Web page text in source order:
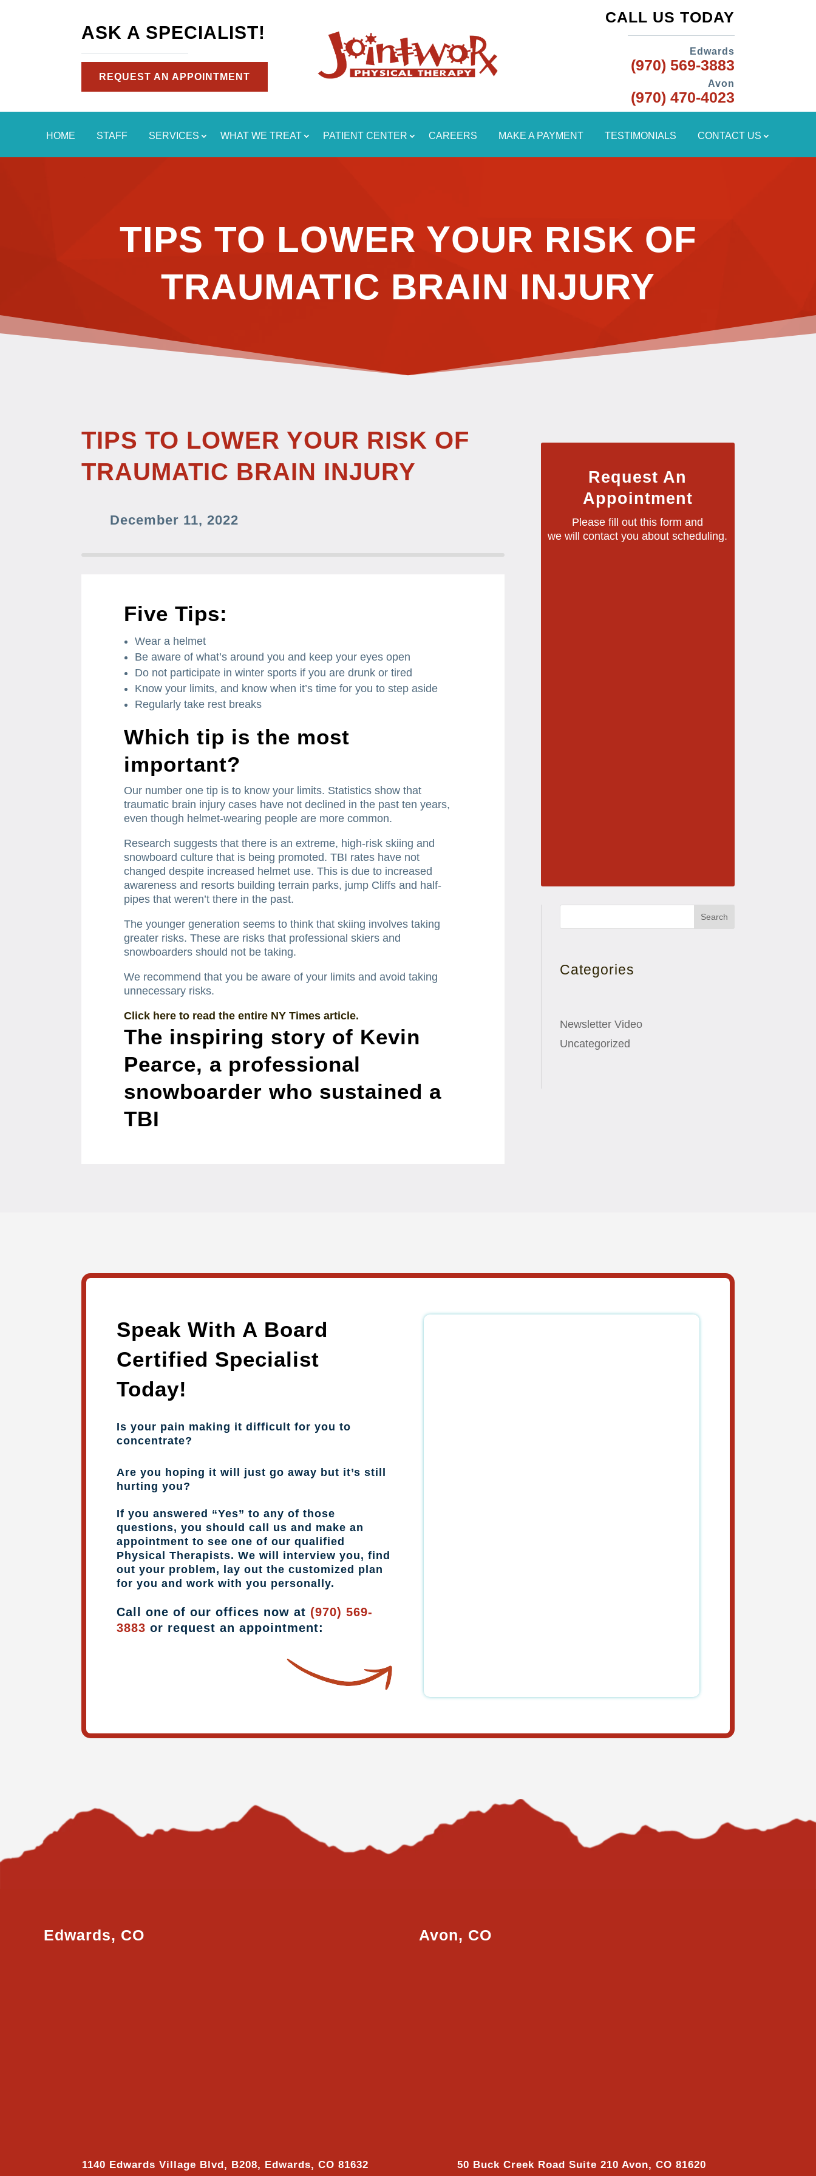
ASK A SPECIALIST!
REQUEST AN APPOINTMENT
CALL US TODAY
Edwards
(970) 569-3883
Avon
(970) 470-4023
HOME STAFF SERVICES WHAT WE TREAT PATIENT CENTER CAREERS MAKE A PAYMENT TESTIMONIALS CONTACT US
TIPS TO LOWER YOUR RISK OF
TRAUMATIC BRAIN INJURY
TIPS TO LOWER YOUR RISK OF
TRAUMATIC BRAIN INJURY
December 11, 2022
Five Tips:
Wear a helmet
Be aware of what’s around you and keep your eyes open
Do not participate in winter sports if you are drunk or tired
Know your limits, and know when it’s time for you to step aside
Regularly take rest breaks
Which tip is the most
important?
Our number one tip is to know your limits. Statistics show that
traumatic brain injury cases have not declined in the past ten years,
even though helmet-wearing people are more common.
Research suggests that there is an extreme, high-risk skiing and
snowboard culture that is being promoted. TBI rates have not
changed despite increased helmet use. This is due to increased
awareness and resorts building terrain parks, jump Cliffs and half-
pipes that weren’t there in the past.
The younger generation seems to think that skiing involves taking
greater risks. These are risks that professional skiers and
snowboarders should not be taking.
We recommend that you be aware of your limits and avoid taking
unnecessary risks.
Click here to read the entire NY Times article.
The inspiring story of Kevin
Pearce, a professional
snowboarder who sustained a
TBI
Request An
Appointment
Please fill out this form and
we will contact you about scheduling.
Search
Categories
Newsletter Video
Uncategorized
Speak With A Board
Certified Specialist
Today!
Is your pain making it difficult for you to
concentrate?
Are you hoping it will just go away but it’s still
hurting you?
If you answered “Yes” to any of those
questions, you should call us and make an
appointment to see one of our qualified
Physical Therapists. We will interview you, find
out your problem, lay out the customized plan
for you and work with you personally.
Call one of our offices now at (970) 569-
3883 or request an appointment:
Edwards, CO
1140 Edwards Village Blvd, B208, Edwards, CO 81632
Avon, CO
50 Buck Creek Road Suite 210 Avon, CO 81620